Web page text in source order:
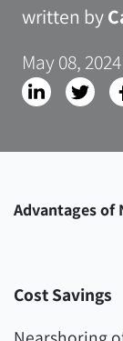
written by
May 08, 2024
Advantages of
Cost Savings